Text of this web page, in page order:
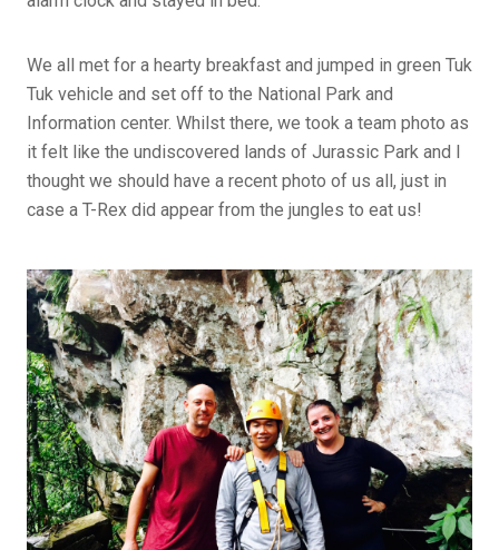
We all met for a hearty breakfast and jumped in green Tuk
Tuk vehicle and set off to the National Park and
Information center. Whilst there, we took a team photo as
it felt like the undiscovered lands of Jurassic Park and I
thought we should have a recent photo of us all, just in
case a T-Rex did appear from the jungles to eat us!